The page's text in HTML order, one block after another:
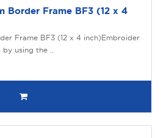
Border Frame BF3 (12 x 4
Frame BF3 (12 x 4 inch)Embroider
using the ..